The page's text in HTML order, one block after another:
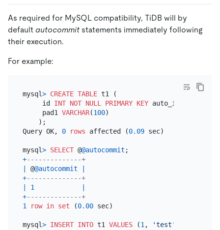
As required for MySQL compatibility, TiDB will by
default autocommit statements immediately following
their execution.
For example:
mysql> CREATE TABLE t1 (
     id
INT NOT NULL PRIMARY KEY auto_increment,
     pad1
VARCHAR(100)
    );
Query OK, 0 rows affected (0.09 sec)
mysql> SELECT @@autocommit
+--------------+
@@autocommit
+--------------+
1
+--------------+
1
row in set (0.00 sec)
mysql> INSERT INTO t1 VALUES (1, 'test'